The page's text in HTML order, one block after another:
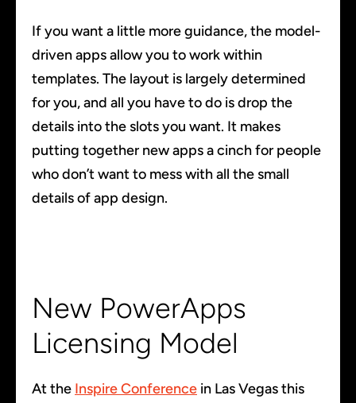
If you want a little more guidance, the model-
driven apps allow you to work within
templates. The layout is largely determined
for you, and all you have to do is drop the
details into the slots you want. It makes
putting together new apps a cinch for people
who don’t want to mess with all the small
details of app design.
New PowerApps
Licensing Model
At the Inspire Conference in Las Vegas this